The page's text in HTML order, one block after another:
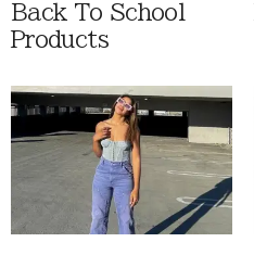
Back To School
Products